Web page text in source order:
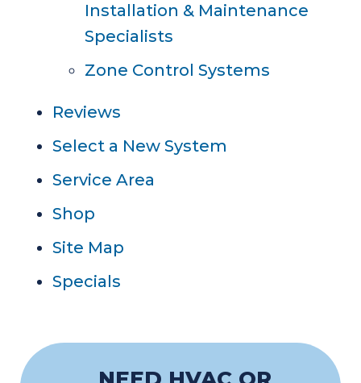
Installation & Maintenance
Specialists
Zone Control Systems
Reviews
Select a New System
Service Area
Shop
Site Map
Specials